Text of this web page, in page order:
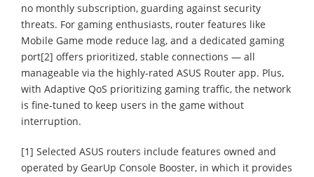
no monthly subscription, guarding against security
threats. For gaming enthusiasts, router features like
Mobile Game mode reduce lag, and a dedicated gaming
port[2] offers prioritized, stable connections ― all
manageable via the highly-rated ASUS Router app. Plus,
with Adaptive QoS prioritizing gaming traffic, the network
is fine-tuned to keep users in the game without
interruption.
[1] Selected ASUS routers include features owned and
operated by GearUp Console Booster, in which it provides